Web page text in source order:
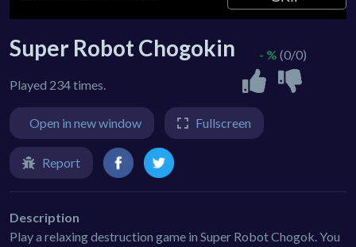
Super Robot Chogokin
Played 234 times.
- % (0/0)
Open in new window Fullscreen
Report
Description
Play a relaxing destruction game in Super Robot Chogok. You